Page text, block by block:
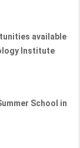
available
Institute
School in